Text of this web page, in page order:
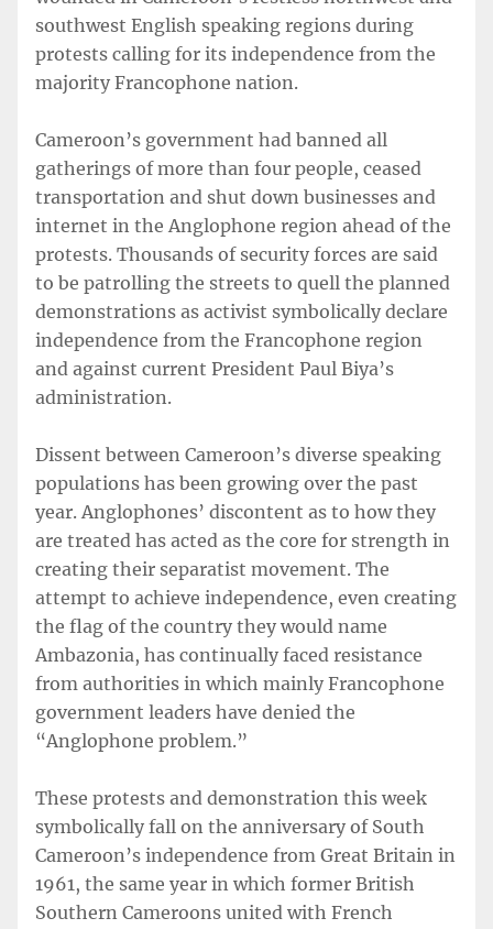
southwest English speaking regions during
protests calling for its independence from the
majority Francophone nation.
Cameroon’s government had banned all
gatherings of more than four people, ceased
transportation and shut down businesses and
internet in the Anglophone region ahead of the
protests. Thousands of security forces are said
to be patrolling the streets to quell the planned
demonstrations as activist symbolically declare
independence from the Francophone region
and against current President Paul Biya’s
administration.
Dissent between Cameroon’s diverse speaking
populations has been growing over the past
year. Anglophones’ discontent as to how they
are treated has acted as the core for strength in
creating their separatist movement. The
attempt to achieve independence, even creating
the flag of the country they would name
Ambazonia, has continually faced resistance
from authorities in which mainly Francophone
government leaders have denied the
“Anglophone problem.”
These protests and demonstration this week
symbolically fall on the anniversary of South
Cameroon’s independence from Great Britain in
1961, the same year in which former British
Southern Cameroons united with French